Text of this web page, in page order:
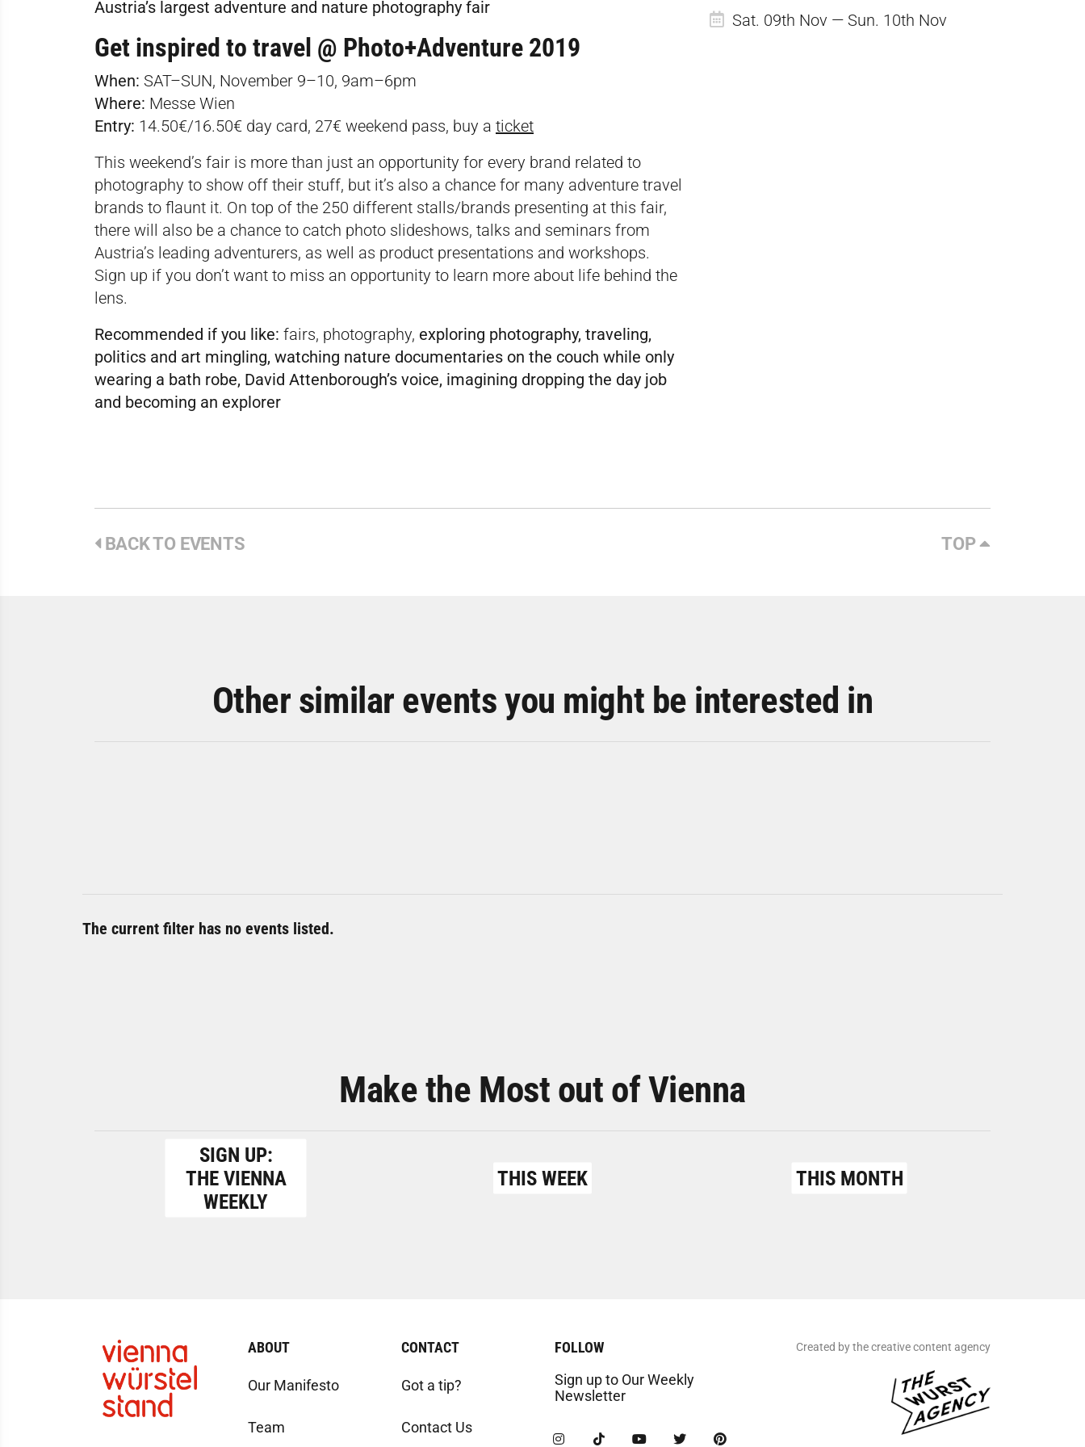
Austria’s largest adventure and nature photography fair
Get inspired to travel @ Photo+Adventure 2019
When: SAT–SUN, November 9–10, 9am–6pm
Where: Messe Wien
Entry: 14.50€/16.50€ day card, 27€ weekend pass, buy a ticket
This weekend’s fair is more than just an opportunity for every brand related to
photography to show off their stuff, but it’s also a chance for many adventure travel
brands to flaunt it. On top of the 250 different stalls/brands presenting at this fair,
there will also be a chance to catch photo slideshows, talks and seminars from
Austria’s leading adventurers, as well as product presentations and workshops.
Sign up if you don’t want to miss an opportunity to learn more about life behind the
lens.
Recommended if you like: fairs, photography, exploring photography, traveling,
politics and art mingling, watching nature documentaries on the couch while only
wearing a bath robe, David Attenborough’s voice, imagining dropping the day job
and becoming an explorer
Sat. 09th Nov — Sun. 10th Nov
BACK TO EVENTS TOP
Other similar events you might be interested in
The current filter has no events listed.
Make the Most out of Vienna
SIGN UP:
THE VIENNA
WEEKLY
THIS WEEK THIS MONTH
ABOUT
Our Manifesto
Team
CONTACT
Got a tip?
Contact Us
FOLLOW
Sign up to Our Weekly
Newsletter
Created by the creative content agency